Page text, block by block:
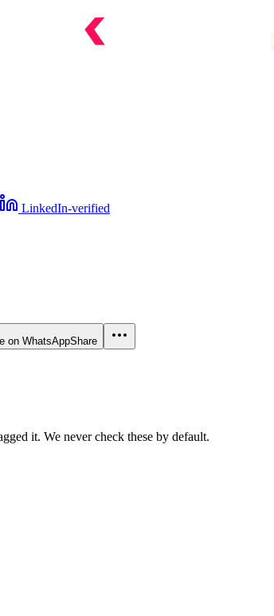
LinkedIn-verified
on WhatsAppShare
it. We never check these by default.